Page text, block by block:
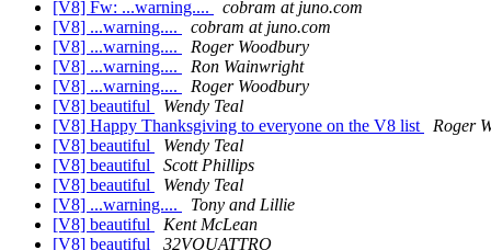
[V8] Fw: ...warning....
cobram at juno.com
[V8] ...warning....
cobram at juno.com
[V8] ...warning....
Roger Woodbury
[V8] ...warning....
Ron Wainwright
[V8] ...warning....
Roger Woodbury
[V8] beautiful
Wendy Teal
[V8] Happy Thanksgiving to everyone on the V8 list
Roger
[V8] beautiful
Wendy Teal
[V8] beautiful
Scott Phillips
[V8] beautiful
Wendy Teal
[V8] ...warning....
Tony and Lillie
[V8] beautiful
Kent McLean
[V8] beautiful
32VQUATTRO